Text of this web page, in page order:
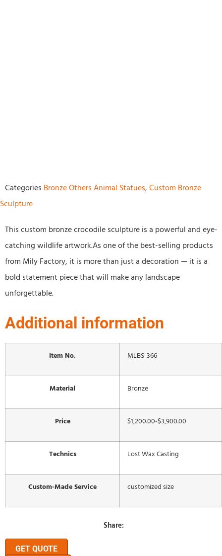
Categories Bronze Others Animal Statues, Custom Bronze
Sculpture
This custom bronze crocodile sculpture is a powerful and eye-
catching wildlife artwork.As one of the best-selling products
from Mily Factory, it is more than just a decoration — it is a
bold statement piece that will make any landscape
unforgettable.
Additional information
Item No. MLBS-366
Material Bronze
Price $1,200.00-$3,900.00
Technics Lost Wax Casting
Custom-Made Service customized size
Share:
GET QUOTE